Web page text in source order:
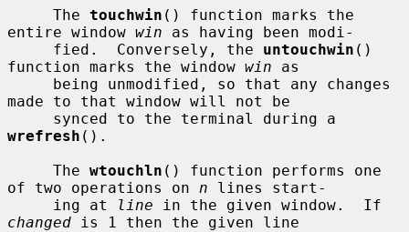
     The
touchwin () function marks the
entire window win as having been modi-
     fied.  Conversely, the
untouchwin ()
function marks the window win as
made to that window will not be
wrefresh ().
     The
wtouchln () function performs one
of two operations on n lines start-
     ing at
line
changed is 1 then the given line